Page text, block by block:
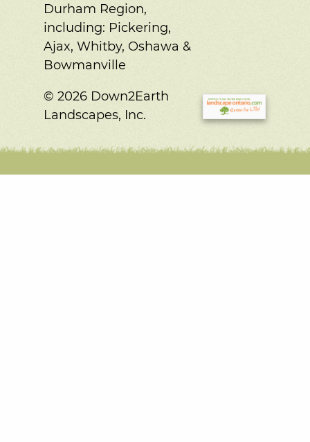
Durham Region,
including: Pickering,
Ajax, Whitby, Oshawa &
Bowmanville
© 2026 Down2Earth
Landscapes, Inc.